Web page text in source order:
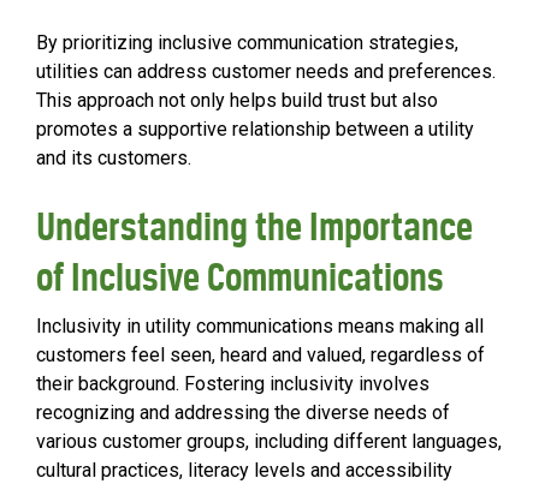
By prioritizing inclusive communication strategies,
utilities can address customer needs and preferences.
This approach not only helps build trust but also
promotes a supportive relationship between a utility
and its customers.
Understanding the Importance
of Inclusive Communications
Inclusivity in utility communications means making all
customers feel seen, heard and valued, regardless of
their background. Fostering inclusivity involves
recognizing and addressing the diverse needs of
various customer groups, including different languages,
cultural practices, literacy levels and accessibility